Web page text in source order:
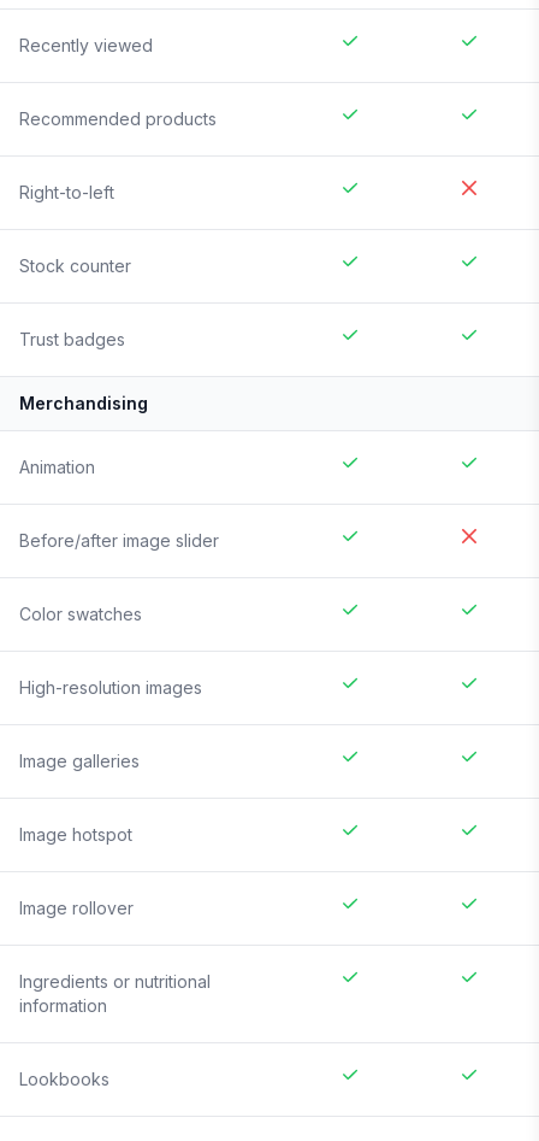
Recently viewed
Recommended products
Right-to-left
Stock counter
Trust badges
Merchandising
Animation
Before/after image slider
Color swatches
High-resolution images
Image galleries
Image hotspot
Image rollover
Ingredients or nutritional
information
Lookbooks